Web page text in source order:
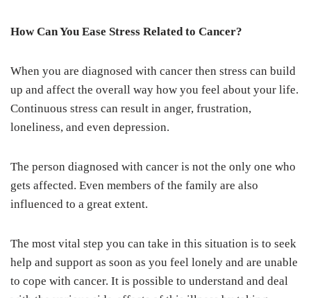
How Can You Ease Stress Related to Cancer?
When you are diagnosed with cancer then stress can build
up and affect the overall way how you feel about your life.
Continuous stress can result in anger, frustration,
loneliness, and even depression.
The person diagnosed with cancer is not the only one who
gets affected. Even members of the family are also
influenced to a great extent.
The most vital step you can take in this situation is to seek
help and support as soon as you feel lonely and are unable
to cope with cancer. It is possible to understand and deal